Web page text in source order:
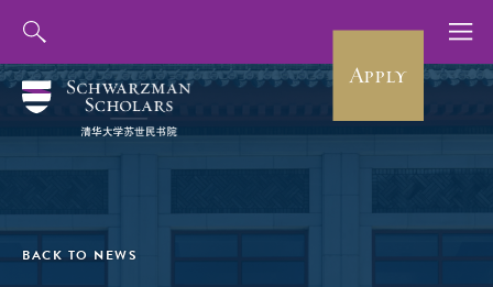
Apply
BACK TO NEWS